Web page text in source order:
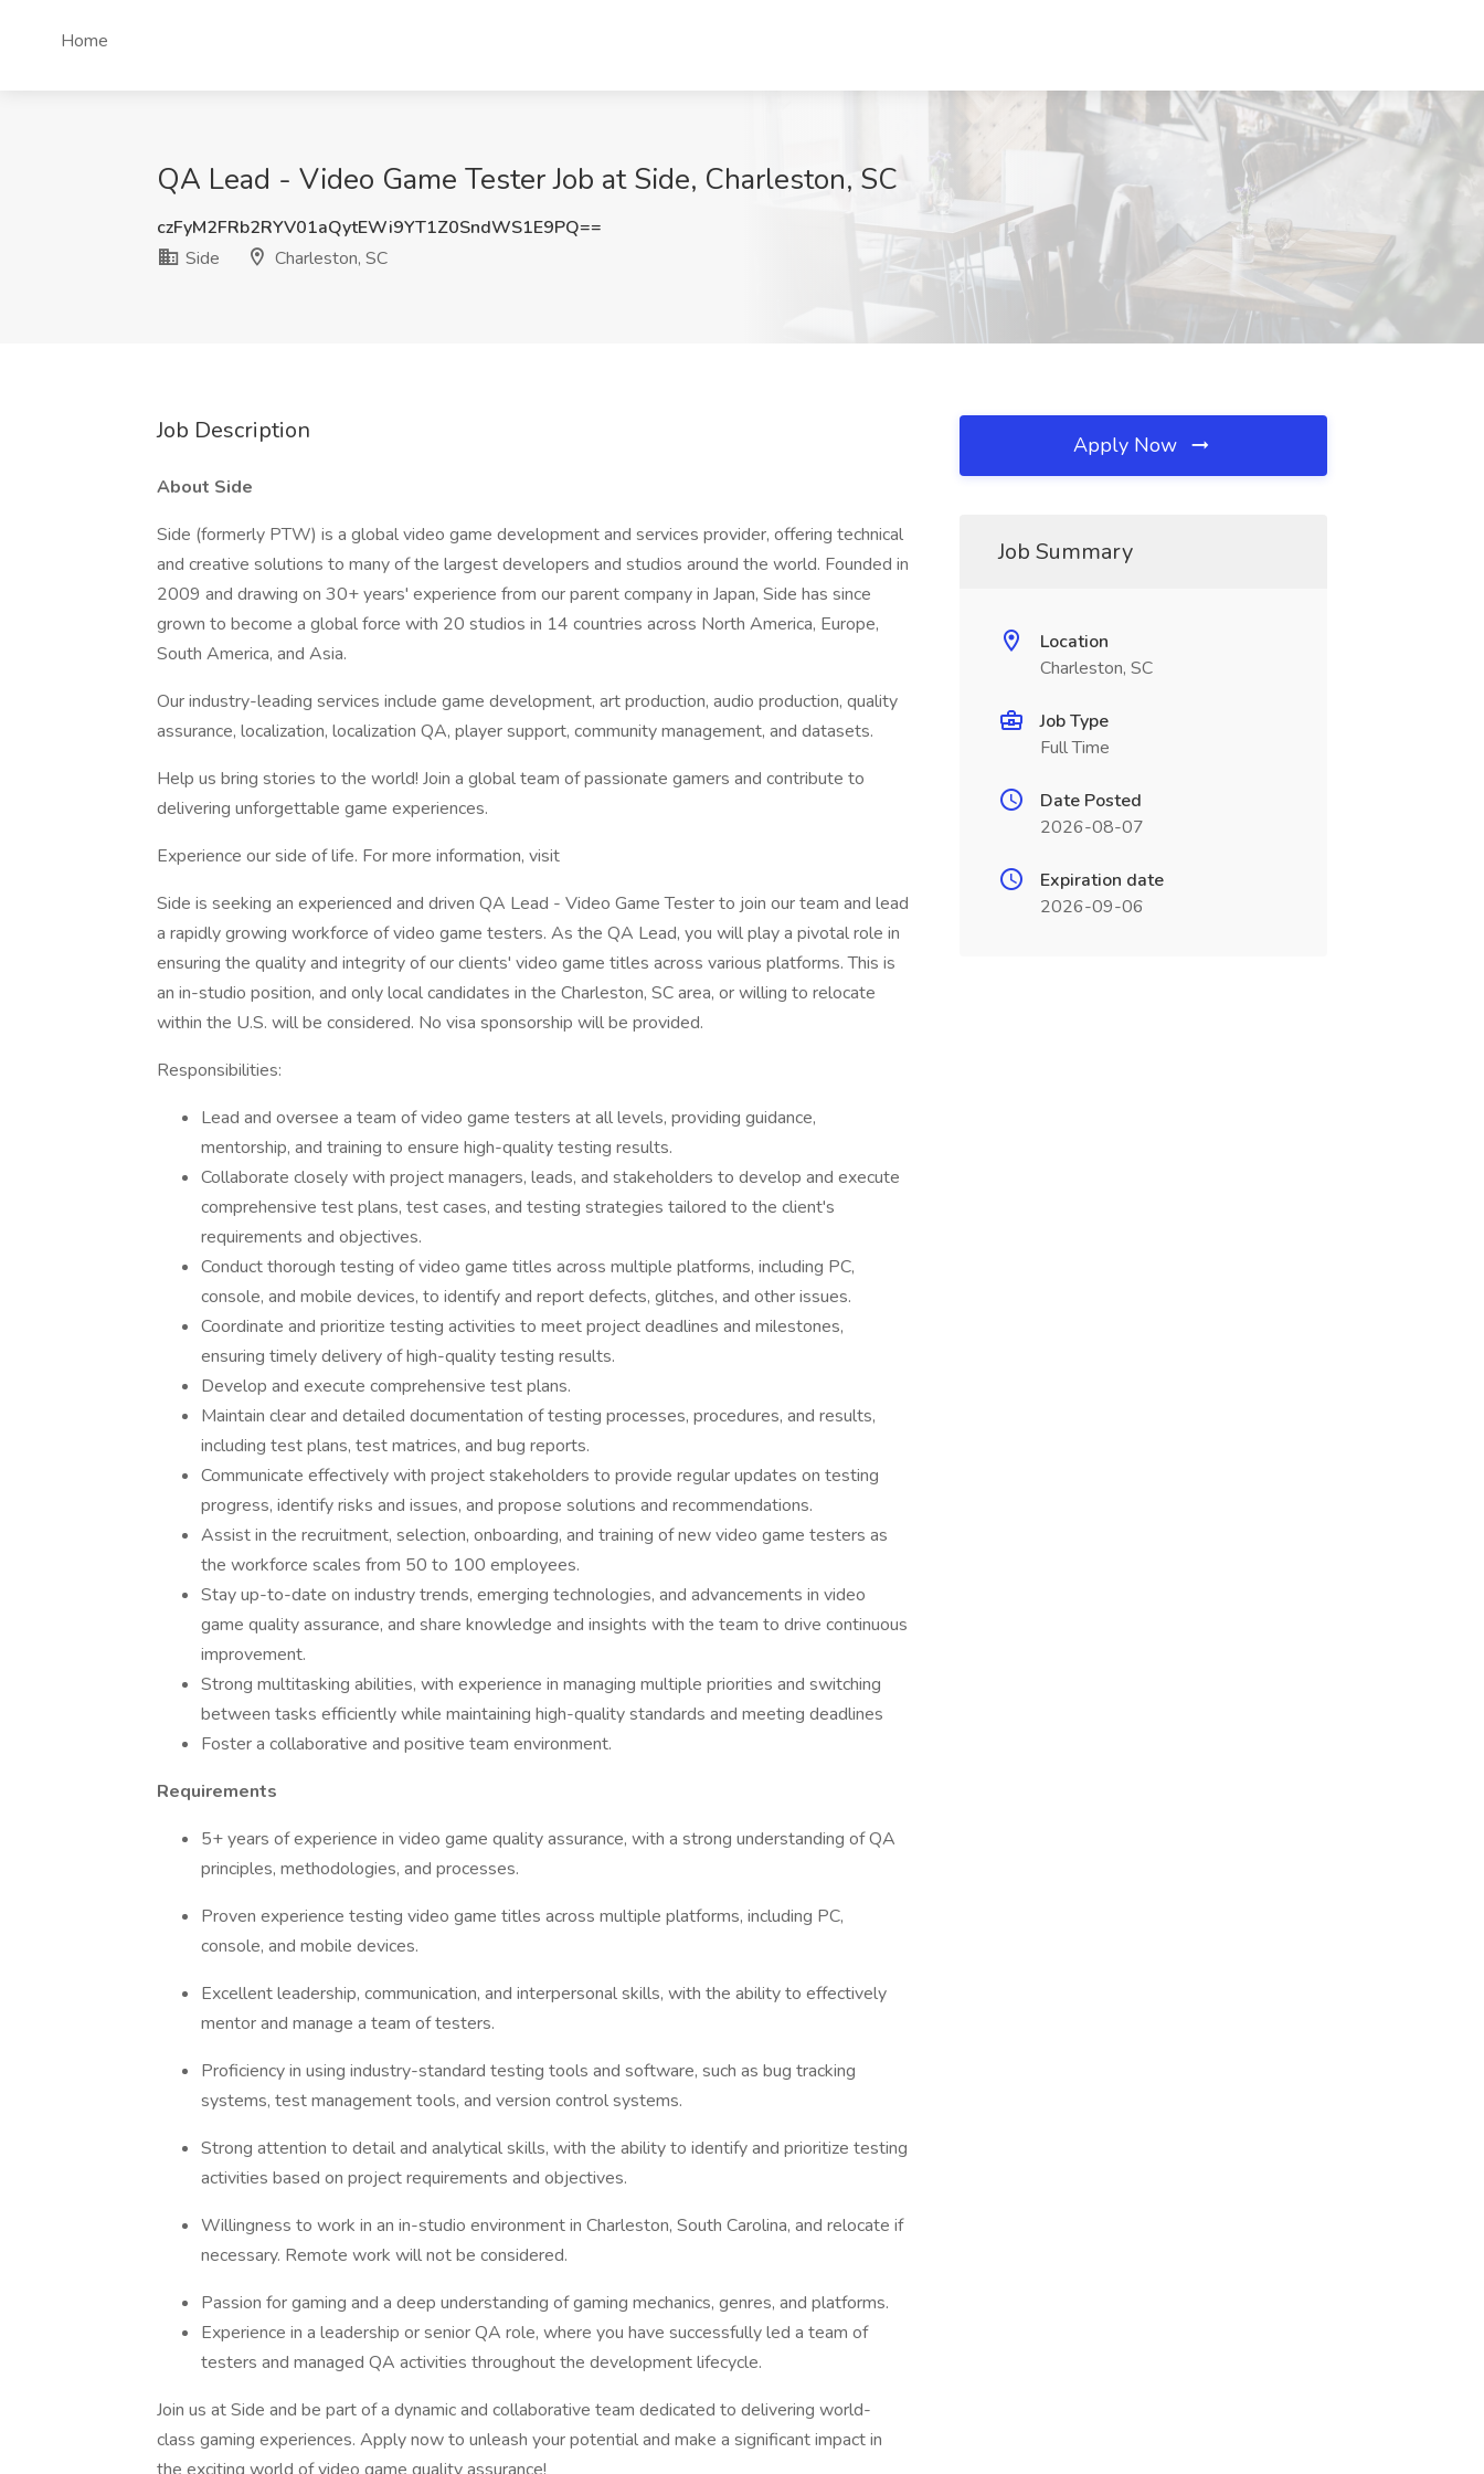
Home
QA Lead - Video Game Tester Job at Side, Charleston, SC
czFyM2FRb2RYV01aQytEWi9YT1Z0SndWS1E9PQ==
Side
Charleston, SC
Job Description
About Side
Side (formerly PTW) is a global video game development and services provider, offering technical
and creative solutions to many of the largest developers and studios around the world. Founded in
2009 and drawing on 30+ years' experience from our parent company in Japan, Side has since
grown to become a global force with 20 studios in 14 countries across North America, Europe,
South America, and Asia.
Our industry-leading services include game development, art production, audio production, quality
assurance, localization, localization QA, player support, community management, and datasets.
Help us bring stories to the world! Join a global team of passionate gamers and contribute to
delivering unforgettable game experiences.
Experience our side of life. For more information, visit
Side is seeking an experienced and driven QA Lead - Video Game Tester to join our team and lead
a rapidly growing workforce of video game testers. As the QA Lead, you will play a pivotal role in
ensuring the quality and integrity of our clients' video game titles across various platforms. This is
an in-studio position, and only local candidates in the Charleston, SC area, or willing to relocate
within the U.S. will be considered. No visa sponsorship will be provided.
Responsibilities:
Lead and oversee a team of video game testers at all levels, providing guidance,
mentorship, and training to ensure high-quality testing results.
Collaborate closely with project managers, leads, and stakeholders to develop and execute
comprehensive test plans, test cases, and testing strategies tailored to the client's
requirements and objectives.
Conduct thorough testing of video game titles across multiple platforms, including PC,
console, and mobile devices, to identify and report defects, glitches, and other issues.
Coordinate and prioritize testing activities to meet project deadlines and milestones,
ensuring timely delivery of high-quality testing results.
Develop and execute comprehensive test plans.
Maintain clear and detailed documentation of testing processes, procedures, and results,
including test plans, test matrices, and bug reports.
Communicate effectively with project stakeholders to provide regular updates on testing
progress, identify risks and issues, and propose solutions and recommendations.
Assist in the recruitment, selection, onboarding, and training of new video game testers as
the workforce scales from 50 to 100 employees.
Stay up-to-date on industry trends, emerging technologies, and advancements in video
game quality assurance, and share knowledge and insights with the team to drive continuous
improvement.
Strong multitasking abilities, with experience in managing multiple priorities and switching
between tasks efficiently while maintaining high-quality standards and meeting deadlines
Foster a collaborative and positive team environment.
Requirements
5+ years of experience in video game quality assurance, with a strong understanding of QA
principles, methodologies, and processes.
Proven experience testing video game titles across multiple platforms, including PC,
console, and mobile devices.
Excellent leadership, communication, and interpersonal skills, with the ability to effectively
mentor and manage a team of testers.
Proficiency in using industry-standard testing tools and software, such as bug tracking
systems, test management tools, and version control systems.
Strong attention to detail and analytical skills, with the ability to identify and prioritize testing
activities based on project requirements and objectives.
Willingness to work in an in-studio environment in Charleston, South Carolina, and relocate if
necessary. Remote work will not be considered.
Passion for gaming and a deep understanding of gaming mechanics, genres, and platforms.
Experience in a leadership or senior QA role, where you have successfully led a team of
testers and managed QA activities throughout the development lifecycle.
Join us at Side and be part of a dynamic and collaborative team dedicated to delivering world-
class gaming experiences. Apply now to unleash your potential and make a significant impact in
Apply Now
Job Summary
Location
Charleston, SC
Job Type
Full Time
Date Posted
2026-08-07
Expiration date
2026-09-06